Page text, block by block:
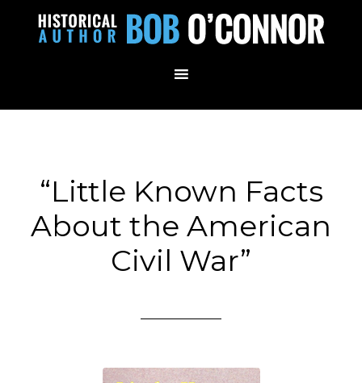
“Little Known Facts
About the American
Civil War”